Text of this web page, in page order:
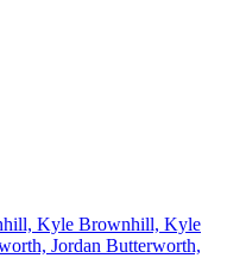
Brownhill, Kyle
Butterworth,